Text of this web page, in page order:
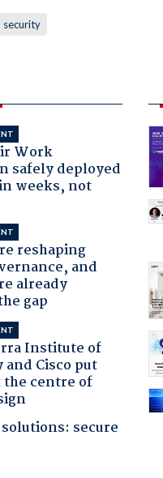
security
Work
safely deployed
weeks, not
reshaping
and
already
gap
Institute of
and Cisco put
centre of
secure